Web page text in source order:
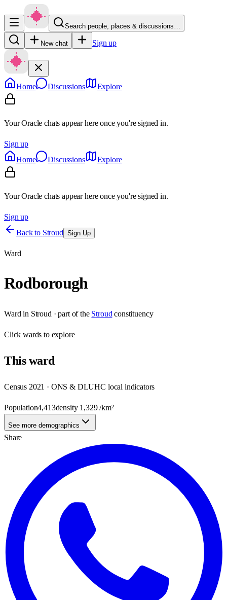
Search people, places & discussions…
New chat Sign up
Home Discussions Explore
Your Oracle chats appear here once you're signed in.
Sign up
Home
Discussions Explore
Your Oracle chats appear here once you're signed in.
Sign up
Back to Stroud Sign Up
Ward
Rodborough
Ward in Stroud · part of the Stroud constituency
Clickwards to explore
Thisward
Census 2021 · ONS & DLUHC local indicators
Population4,413density 1,329/km²
See more demographics
Share